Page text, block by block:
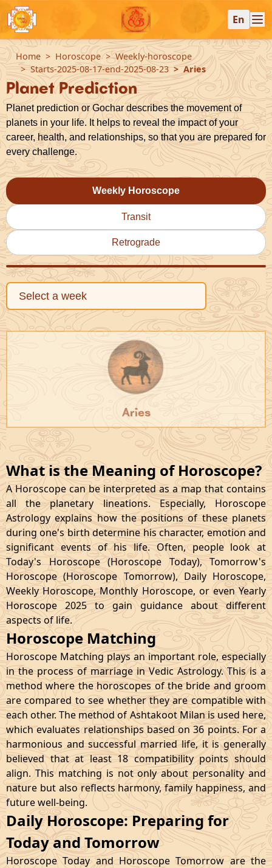
En
Home Horoscope
Weekly-horoscope
Starts-2025-08-17-end-2025-08-23
Aries
Planet Prediction
Planet prediction or Gochar describes the movement of
planets in your life. It helps to reveal the impact of your
career, health, and relationships, so that you are prepared for
every challenge.
Weekly Horoscope
Transit
Retrograde
Aries
What is the Meaning of Horoscope?
A Horoscope can be interpreted as a map that contains
all the planetary lineations. Especially, Horoscope
Astrology explains how the positions of these planets
during one's birth determine his character, emotion and
significant events of his life. Often, people look at
Today's Horoscope (Horoscope Today), Tomorrow's
Horoscope (Horoscope Tomorrow), Daily Horoscope,
Weekly Horoscope, Monthly Horoscope, or even Yearly
Horoscope 2025 to gain guidance about different
aspects of life.
Horoscope Matching
Horoscope Matching plays an important role, especially
in the process of marriage in Vedic Astrology. This is a
method where the horoscopes of the bride and groom
are compared to see whether they are compatible with
each other. The method of Ashtakoot Milan is used here,
which evaluates relationships based on 36 points. For a
harmonious and successful married life, it is generally
believed that at least 18 compatibility points should
align. This matching is not only about personality and
nature but also reflects harmony, family happiness, and
future well-being.
Daily Horoscope: Preparing for
Today and Tomorrow
Horoscope Today and Horoscope Tomorrow are the